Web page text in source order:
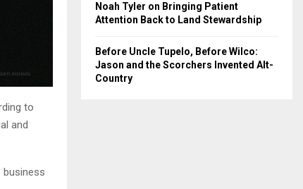
to
and
business
Noah Tyler on Bringing Patient
Attention Back to Land Stewardship
Before Uncle Tupelo, Before Wilco:
Jason and the Scorchers Invented Alt-
Country